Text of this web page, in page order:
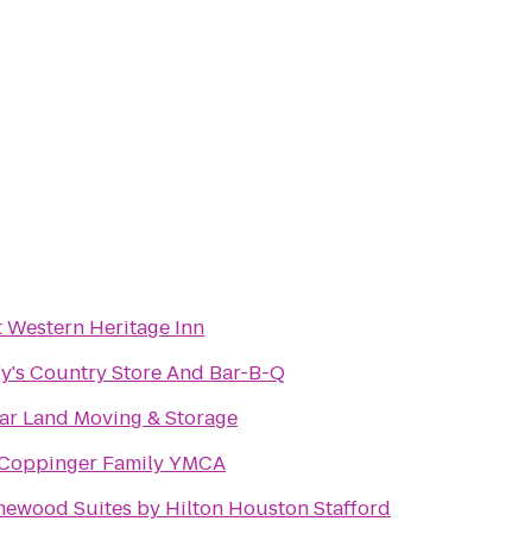
Western Heritage Inn
Country Store And Bar-B-Q
Land Moving & Storage
Family YMCA
Suites by Hilton Houston Stafford